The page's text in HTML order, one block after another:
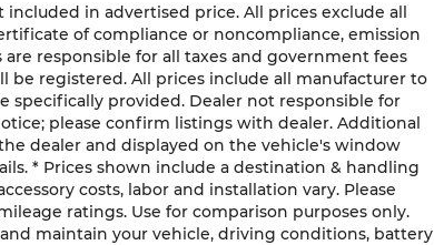
in advertised price. All prices exclude all
of compliance or noncompliance, emission
responsible for all taxes and government fees
registered. All prices include all manufacturer to
specifically provided. Dealer not responsible for
please confirm listings with dealer. Additional
dealer and displayed on the vehicle's window
* Prices shown include a destination & handling
costs, labor and installation vary. Please
ratings. Use for comparison purposes only.
maintain your vehicle, driving conditions, battery